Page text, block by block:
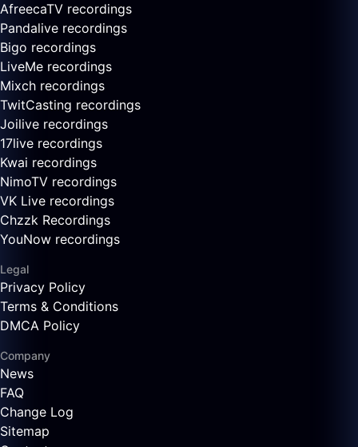
AfreecaTV recordings
Pandalive recordings
Bigo recordings
LiveMe recordings
Mixch recordings
TwitCasting recordings
Joilive recordings
17live recordings
Kwai recordings
NimoTV recordings
VK Live recordings
Chzzk Recordings
YouNow recordings
Legal
Privacy Policy
Terms & Conditions
DMCA Policy
Company
News
FAQ
Change Log
Sitemap